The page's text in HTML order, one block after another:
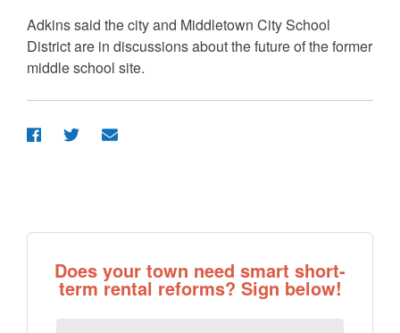
Adkins said the city and Middletown City School
District are in discussions about the future of the former
middle school site.
Does your town need smart short-
term rental reforms? Sign below!